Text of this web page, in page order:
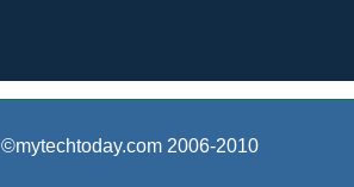
©mytechtoday.com 2006-2010